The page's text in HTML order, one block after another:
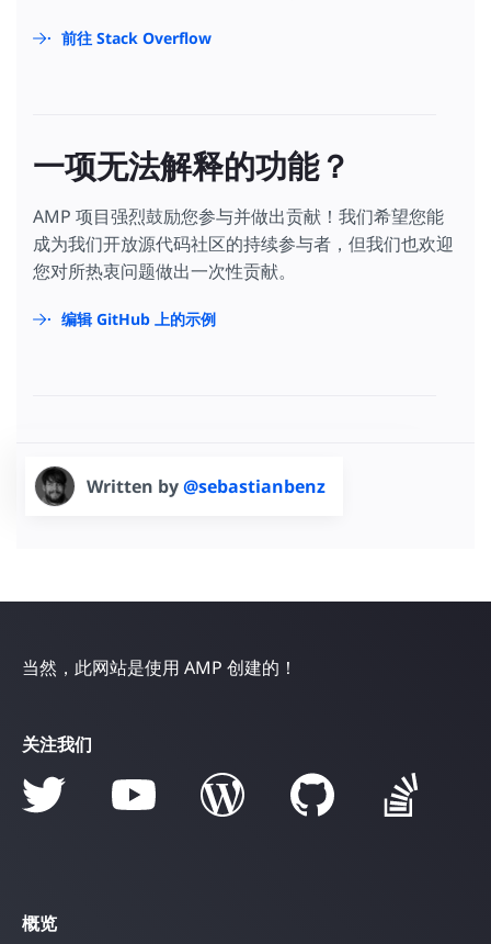
前往 Stack Overflow
一项无法解释的功能？
AMP 项目强烈鼓励您参与并做出贡献！我们希望您能
成为我们开放源代码社区的持续参与者，但我们也欢迎
您对所热衷问题做出一次性贡献。
编辑 GitHub 上的示例
Written by@sebastianbenz
当然，此网站是使用 AMP 创建的！
关注我们
概览